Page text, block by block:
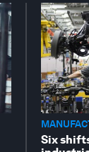
Six